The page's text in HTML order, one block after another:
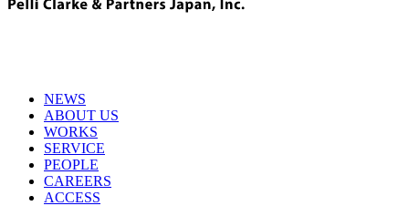
NEWS
ABOUT US
WORKS
SERVICE
PEOPLE
CAREERS
ACCESS